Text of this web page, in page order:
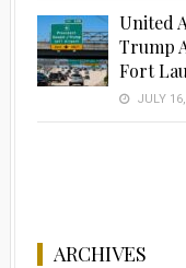
United
Trump
Fort
JULY
ARCHIVES